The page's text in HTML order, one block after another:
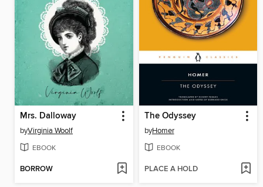
Mrs. Dalloway
byVirginia Woolf
EBOOK
BORROW
The Odyssey
byHomer
EBOOK
PLACE A HOLD